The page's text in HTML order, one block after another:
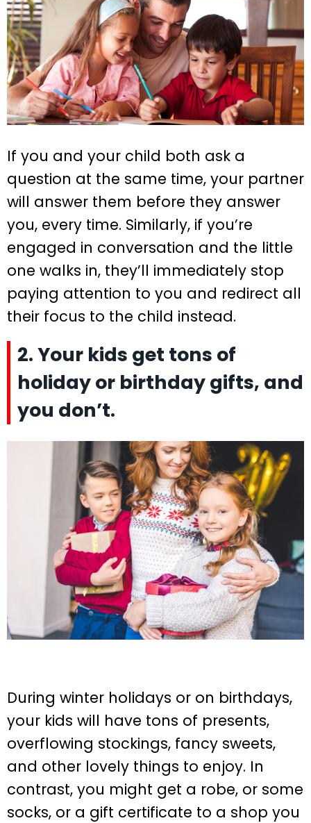
If you and your child both ask a
question at the same time, your partner
will answer them before they answer
you, every time. Similarly, if you’re
engaged in conversation and the little
one walks in, they’ll immediately stop
paying attention to you and redirect all
their focus to the child instead.
2. Your kids get tons of
holiday or birthday gifts, and
you don’t.
During winter holidays or on birthdays,
your kids will have tons of presents,
overflowing stockings, fancy sweets,
and other lovely things to enjoy. In
contrast, you might get a robe, or some
socks, or a gift certificate to a shop you